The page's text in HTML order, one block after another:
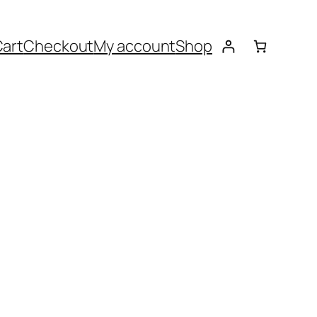
CheckoutMy accountShop